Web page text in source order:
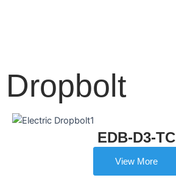
Dropbolt
EDB-D3-TC
View More